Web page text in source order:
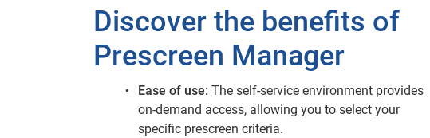
Discover the benefits of
Prescreen Manager
Ease of use: The self-service environment provides
on-demand access, allowing you to select your
specific prescreen criteria.